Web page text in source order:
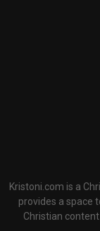
Kristoni.com is a
provides a space
Christian